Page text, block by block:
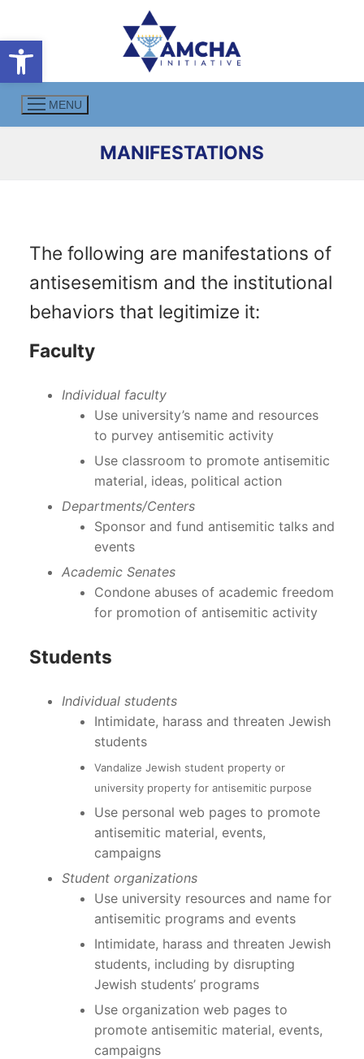
Open toolbar
content
MENU
MANIFESTATIONS
The following are manifestations of
antisesemitism and the institutional
behaviors that legitimize it:
Faculty
Individual faculty
Use university’s name and resources
to purvey antisemitic activity
Use classroom to promote antisemitic
material, ideas, political action
Departments/Centers
Sponsor and fund antisemitic talks and
events
Academic Senates
Condone abuses of academic freedom
for promotion of antisemitic activity
Students
Individual students
Intimidate, harass and threaten Jewish
students
Vandalize Jewish student property or
university property for antisemitic purpose
Use personal web pages to promote
antisemitic material, events,
campaigns
Student organizations
Use university resources and name for
antisemitic programs and events
Intimidate, harass and threaten Jewish
students, including by disrupting
Jewish students’ programs
Use organization web pages to
promote antisemitic material, events,
campaigns